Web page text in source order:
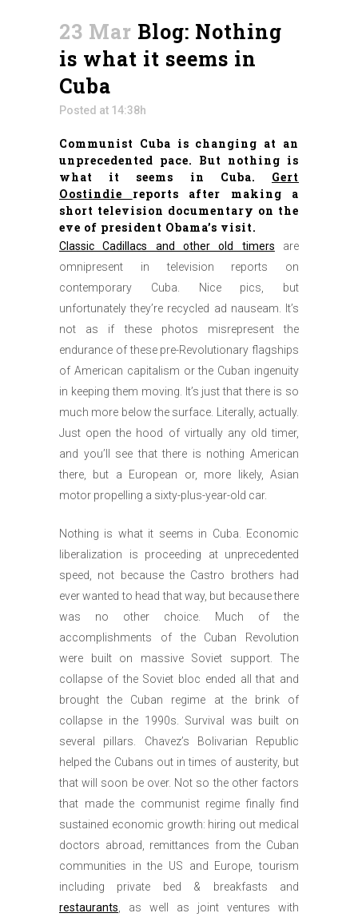
23 Mar Blog: Nothing
is what it seems in
Cuba
Posted at 14:38h
Communist Cuba is changing at an
unprecedented pace. But nothing is
what it seems in Cuba. Gert
Oostindie
reports after making a
short television documentary on the
eve of president Obama’s visit.
Classic Cadillacs and other old timers are
omnipresent in television reports on
contemporary Cuba. Nice pics, but
unfortunately they’re recycled ad nauseam. It’s
not as if these photos misrepresent the
endurance of these pre-Revolutionary flagships
of American capitalism or the Cuban ingenuity
in keeping them moving. It’s just that there is so
much more below the surface. Literally, actually.
Just open the hood of virtually any old timer,
and you’ll see that there is nothing American
there, but a European or, more likely, Asian
motor propelling a sixty-plus-year-old car.
Nothing is what it seems in Cuba. Economic
liberalization is proceeding at unprecedented
speed, not because the Castro brothers had
ever wanted to head that way, but because there
was no other choice. Much of the
accomplishments of the Cuban Revolution
were built on massive Soviet support. The
collapse of the Soviet bloc ended all that and
brought the Cuban regime at the brink of
collapse in the 1990s. Survival was built on
several pillars. Chavez’s Bolivarian Republic
helped the Cubans out in times of austerity, but
that will soon be over. Not so the other factors
that made the communist regime finally find
sustained economic growth: hiring out medical
doctors abroad, remittances from the Cuban
communities in the US and Europe, tourism
including private bed & breakfasts and
restaurants , as well as joint ventures with